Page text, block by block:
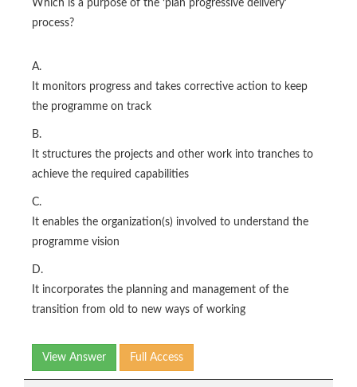
Which is a purpose of the ‘plan progressive delivery’
process?
A.
It monitors progress and takes corrective action to keep
the programme on track
B.
It structures the projects and other work into tranches to
achieve the required capabilities
C.
It enables the organization(s) involved to understand the
programme vision
D.
It incorporates the planning and management of the
transition from old to new ways of working
View Answer Full Access